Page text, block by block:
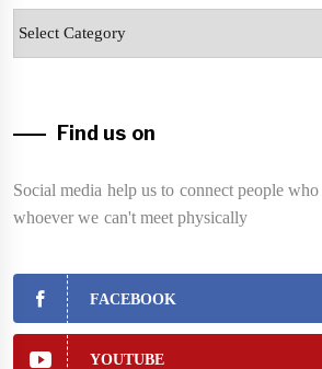
Find us on
Social media help us to connect people
whoever we can't meet physically
FACEBOOK
YOUTUBE